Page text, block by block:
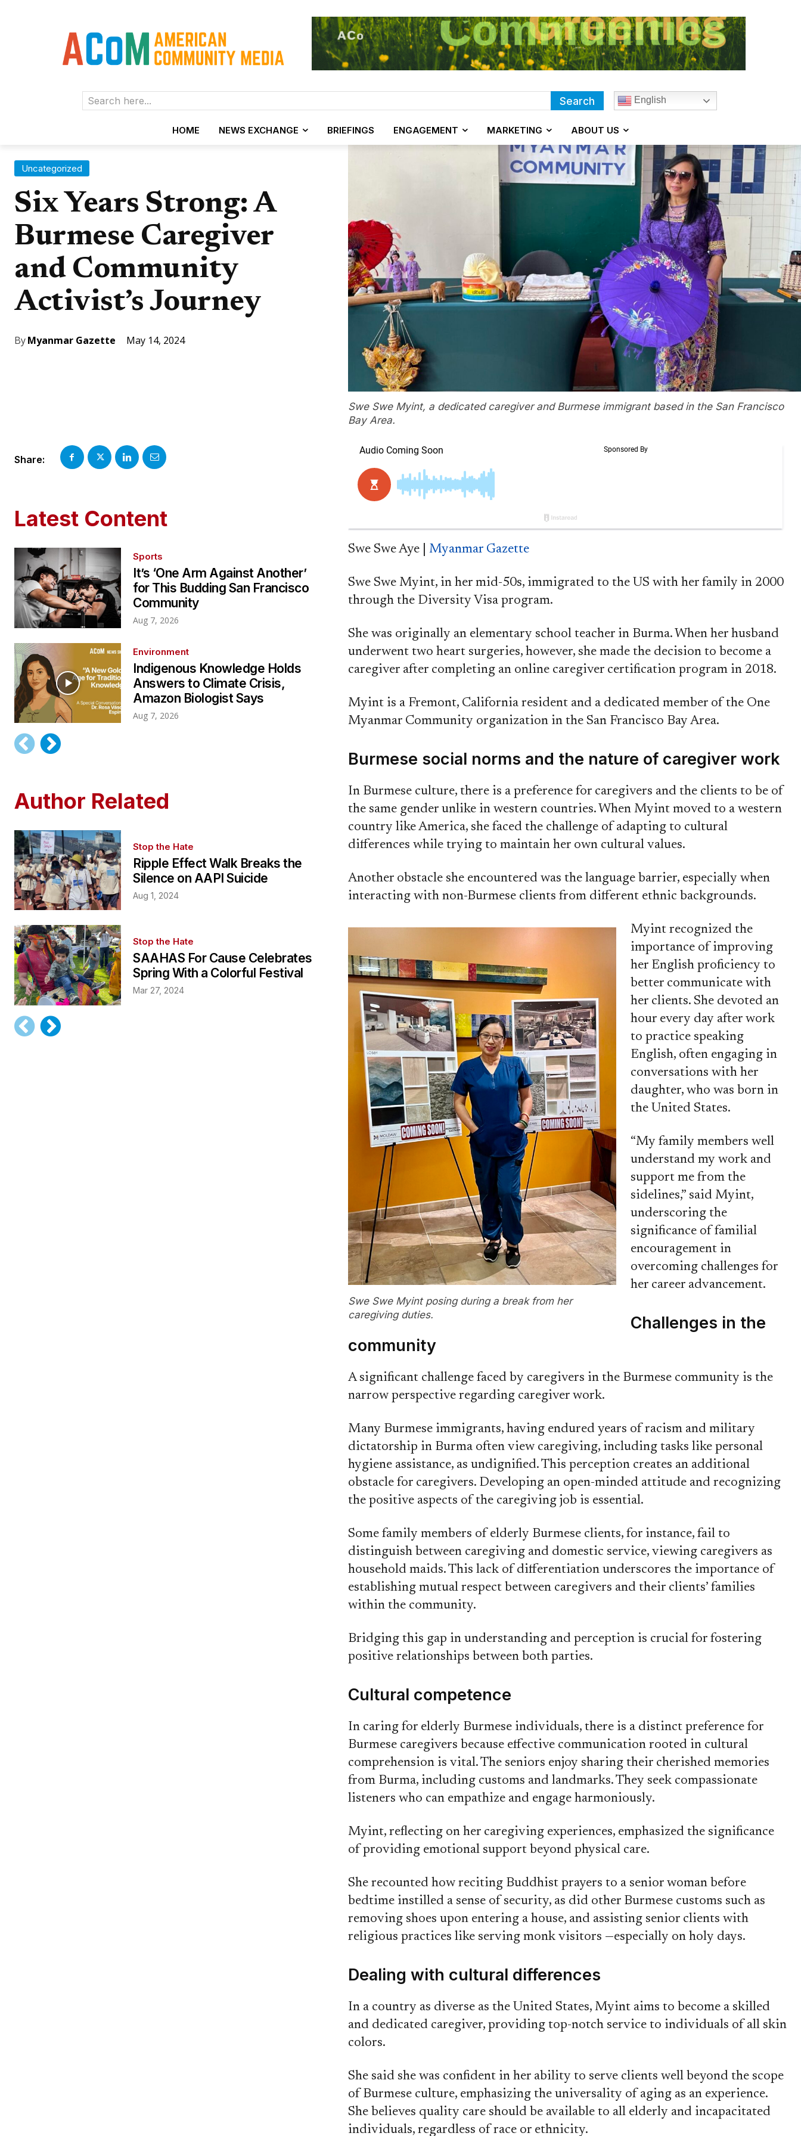
Search here... Search English
HOME NEWS EXCHANGE BRIEFINGS ENGAGEMENT MARKETING ABOUT US
Uncategorized
Six Years Strong: A
Burmese Caregiver
and Community
Activist’s Journey
ByMyanmar Gazette May 14, 2024
Swe Swe Myint, a dedicated caregiver and Burmese immigrant based in the San Francisco
Bay Area.
Share:
Latest Content
Sports
It’s ‘One Arm Against Another’
for This Budding San Francisco
Community
Aug 7, 2026
Environment
Indigenous Knowledge Holds
Answers to Climate Crisis,
Amazon Biologist Says
Aug 7, 2026
Author Related
Stop the Hate
Ripple Effect Walk Breaks the
Silence on AAPI Suicide
Aug 1, 2024
Stop the Hate
SAAHAS For Cause Celebrates
Spring With a Colorful Festival
Mar 27, 2024
Swe Swe Aye | Myanmar Gazette
Swe Swe Myint, in her mid-50s, immigrated to the US with her family in 2000
through the Diversity Visa program.
She was originally an elementary school teacher in Burma. When her husband
underwent two heart surgeries, however, she made the decision to become a
caregiver after completing an online caregiver certification program in 2018.
Myint is a Fremont, California resident and a dedicated member of the One
Myanmar Community organization in the San Francisco Bay Area.
Burmese social norms and the nature of caregiver work
In Burmese culture, there is a preference for caregivers and the clients to be of
the same gender unlike in western countries. When Myint moved to a western
country like America, she faced the challenge of adapting to cultural
differences while trying to maintain her own cultural values.
Another obstacle she encountered was the language barrier, especially when
interacting with non-Burmese clients from different ethnic backgrounds.
Swe Swe Myint posing during a break from her
caregiving duties.
Myint recognized the
importance of improving
her English proficiency to
better communicate with
her clients. She devoted an
hour every day after work
to practice speaking
English, often engaging in
conversations with her
daughter, who was born in
the United States.
“My family members well
understand my work and
support me from the
sidelines,” said Myint,
underscoring the
significance of familial
encouragement in
overcoming challenges for
her career advancement.
Challenges in the
community
A significant challenge faced by caregivers in the Burmese community is the
narrow perspective regarding caregiver work.
Many Burmese immigrants, having endured years of racism and military
dictatorship in Burma often view caregiving, including tasks like personal
hygiene assistance, as undignified. This perception creates an additional
obstacle for caregivers. Developing an open-minded attitude and recognizing
the positive aspects of the caregiving job is essential.
Some family members of elderly Burmese clients, for instance, fail to
distinguish between caregiving and domestic service, viewing caregivers as
household maids. This lack of differentiation underscores the importance of
establishing mutual respect between caregivers and their clients’ families
within the community.
Bridging this gap in understanding and perception is crucial for fostering
positive relationships between both parties.
Cultural competence
In caring for elderly Burmese individuals, there is a distinct preference for
Burmese caregivers because effective communication rooted in cultural
comprehension is vital. The seniors enjoy sharing their cherished memories
from Burma, including customs and landmarks. They seek compassionate
listeners who can empathize and engage harmoniously.
Myint, reflecting on her caregiving experiences, emphasized the significance
of providing emotional support beyond physical care.
She recounted how reciting Buddhist prayers to a senior woman before
bedtime instilled a sense of security, as did other Burmese customs such as
removing shoes upon entering a house, and assisting senior clients with
religious practices like serving monk visitors —especially on holy days.
Dealing with cultural differences
In a country as diverse as the United States, Myint aims to become a skilled
and dedicated caregiver, providing top-notch service to individuals of all skin
colors.
She said she was confident in her ability to serve clients well beyond the scope
of Burmese culture, emphasizing the universality of aging as an experience.
She believes quality care should be available to all elderly and incapacitated
individuals, regardless of race or ethnicity.